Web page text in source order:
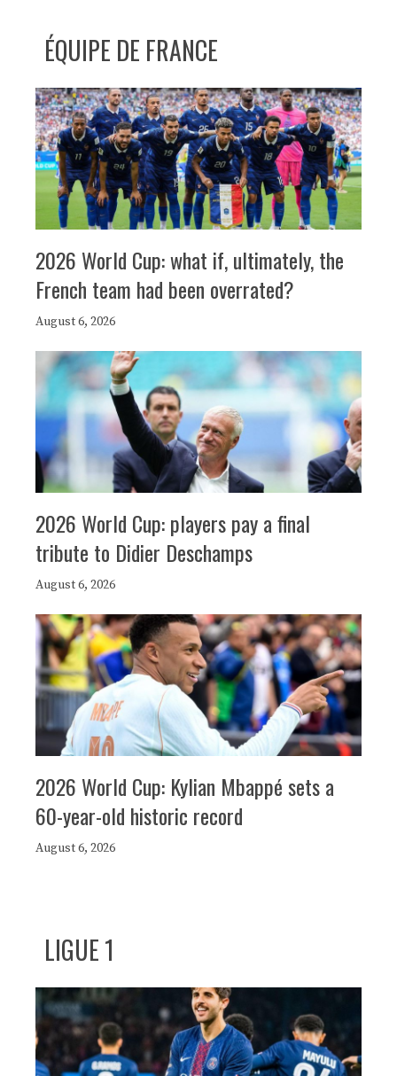
ÉQUIPE DE FRANCE
2026 World Cup: what if, ultimately, the
French team had been overrated?
August 6, 2026
2026 World Cup: players pay a final
tribute to Didier Deschamps
August 6, 2026
2026 World Cup: Kylian Mbappé sets a
60-year-old historic record
August 6, 2026
LIGUE 1